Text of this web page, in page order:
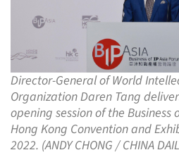
Director-General of World
Organization Daren Tang
opening session of the Business
Hong Kong Convention and
2022. (ANDY CHONG / CHINA